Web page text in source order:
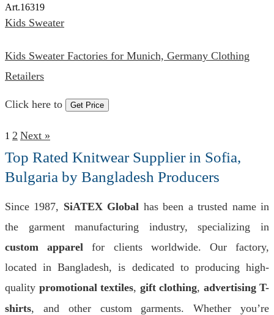
Art.16319
Kids Sweater
Kids Sweater Factories for Munich, Germany Clothing
Retailers
Click here to Get Price
1 2 Next »
Top Rated Knitwear Supplier in Sofia,
Bulgaria by Bangladesh Producers
Since 1987, SiATEX Global has been a trusted name in
the garment manufacturing industry, specializing in
custom apparel for clients worldwide. Our factory,
located in Bangladesh, is dedicated to producing high-
quality promotional textiles, gift clothing, advertising T-
shirts, and other custom garments. Whether you’re